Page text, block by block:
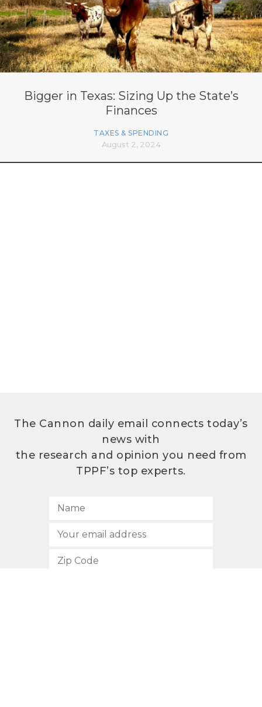
Bigger in Texas: Sizing Up the State’s
Finances
TAXES & SPENDING
August 2, 2024
The Cannon daily email connects today’s
news with
the research and opinion you need from
TPPF’s top experts.